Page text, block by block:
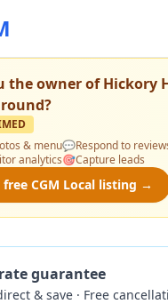
the owner ofHickory
?
& menu💬Respond to
analytics🎯Capture leads
CGM Local listing →
guarantee
& save · Free